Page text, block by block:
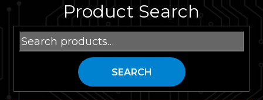
Product Search
Search
for:
SEARCH